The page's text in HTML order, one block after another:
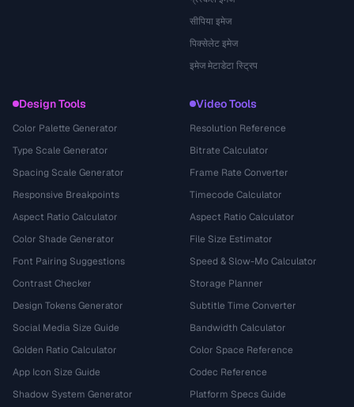
सीपिया इमेज
पिक्सेलेट इमेज
इमेज मेटाडेटा स्ट्रिप
Design Tools
Color Palette Generator
Type Scale Generator
Spacing Scale Generator
Responsive Breakpoints
Aspect Ratio Calculator
Color Shade Generator
Font Pairing Suggestions
Contrast Checker
Design Tokens Generator
Social Media Size Guide
Golden Ratio Calculator
App Icon Size Guide
Shadow System Generator
Video Tools
Resolution Reference
Bitrate Calculator
Frame Rate Converter
Timecode Calculator
Aspect Ratio Calculator
File Size Estimator
Speed & Slow-Mo Calculator
Storage Planner
Subtitle Time Converter
Bandwidth Calculator
Color Space Reference
Codec Reference
Platform Specs Guide